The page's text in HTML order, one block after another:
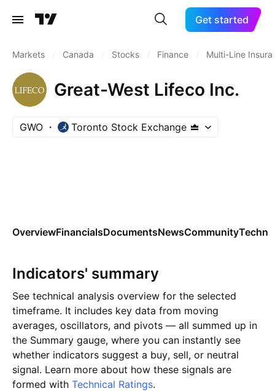
Get started
Markets Canada Stocks Finance Multi-Line
Great-West Lifeco Inc.
GWO Toronto Stock Exchange
OverviewFinancialsDocumentsNewsCommunity
Indicators' summary
See technical analysis overview for the selected
timeframe. It includes key data from moving
averages, oscillators, and pivots — all summed up in
the Summary gauge, where you can instantly see
whether indicators suggest a buy, sell, or neutral
signal. Learn more about how these signals are
formed with Technical Ratings.